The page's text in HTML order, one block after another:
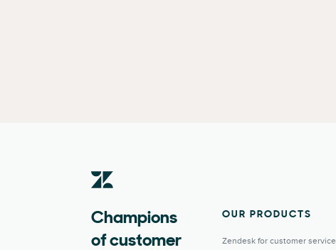
Champions
of customer
OUR PRODUCTS
Zendesk for customer service